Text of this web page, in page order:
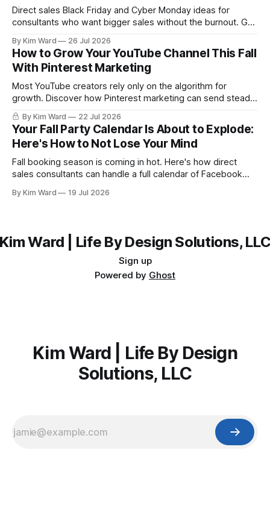
Direct sales Black Friday and Cyber Monday ideas for
consultants who want bigger sales without the burnout. Get
of the year.
By Kim Ward 26 Jul 2026
How to Grow Your YouTube Channel This Fall
With Pinterest Marketing
Most YouTube creators rely only on the algorithm for
growth. Discover how Pinterest marketing can send steady,
evergreen traffic to your channel this fall, plus exactly how
to share your videos to Pinterest boards the right way. Grab
the free Keyword Guide inside.
By Kim Ward 22 Jul 2026
Your Fall Party Calendar Is About to Explode:
Here's How to Not Lose Your Mind
Fall booking season is coming in hot. Here's how direct
sales consultants can handle a full calendar of Facebook
By Kim Ward 19 Jul 2026
Ward | Life By Design Solutions,
Sign up
Powered by Ghost
Kim Ward | Life By Design
Solutions, LLC